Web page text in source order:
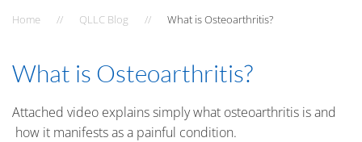
Home QLLC Blog What is Osteoarthritis?
What is Osteoarthritis?
Attached video explains simply what osteoarthritis is and
how it manifests as a painful condition.